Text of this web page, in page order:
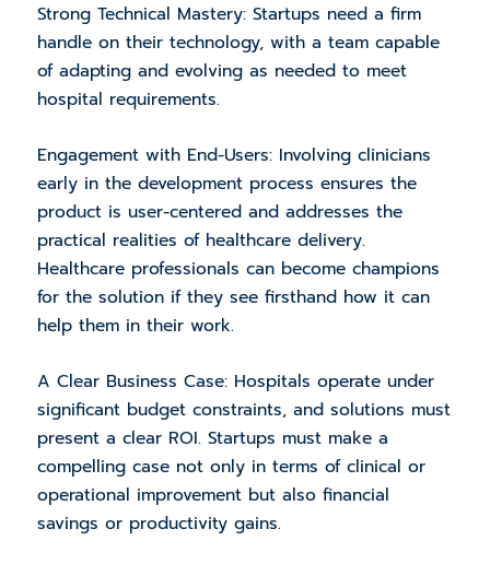
Strong Technical Mastery: Startups need a firm
handle on their technology, with a team capable
of adapting and evolving as needed to meet
hospital requirements.
Engagement with End-Users: Involving clinicians
early in the development process ensures the
product is user-centered and addresses the
practical realities of healthcare delivery.
Healthcare professionals can become champions
for the solution if they see firsthand how it can
help them in their work.
A Clear Business Case: Hospitals operate under
significant budget constraints, and solutions must
present a clear ROI. Startups must make a
compelling case not only in terms of clinical or
operational improvement but also financial
savings or productivity gains.